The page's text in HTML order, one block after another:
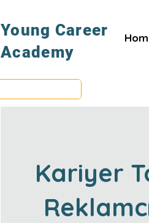
Young Career
Academy
Kariyer